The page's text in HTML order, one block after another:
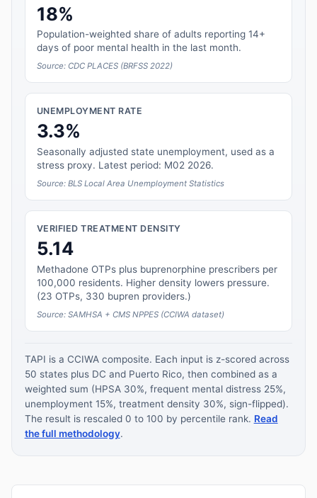
18%
Population-weighted share of adults reporting 14+
days of poor mental health in the last month.
Source: CDC PLACES (BRFSS 2022)
UNEMPLOYMENT RATE
3.3%
Seasonally adjusted state unemployment, used as a
stress proxy. Latest period: M02 2026.
Source: BLS Local Area Unemployment Statistics
VERIFIED TREATMENT DENSITY
5.14
Methadone OTPs plus buprenorphine prescribers per
100,000 residents. Higher density lowers pressure.
(23 OTPs, 330 bupren providers.)
Source: SAMHSA + CMS NPPES (CCIWA dataset)
TAPI is a CCIWA composite. Each input is z-scored across
50 states plus DC and Puerto Rico, then combined as a
weighted sum (HPSA 30%, frequent mental distress 25%,
unemployment 15%, treatment density 30%, sign-flipped).
The result is rescaled 0 to 100 by percentile rank. Read
the full methodology.